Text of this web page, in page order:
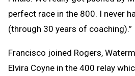
perfect race in the 800. I never
(through 30 years of coaching).”
Francisco joined Rogers,
Elvira Coyne in the 400 relay